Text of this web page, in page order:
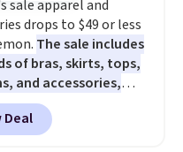
sale apparel and
drops to $49 or less
The sale includes
of bras, skirts, tops,
and accessories,
starting at $9.
at the lowest prices
like this Hold Tight
Deal